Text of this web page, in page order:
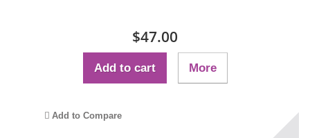
$47.00
Add to cart More
Add to Compare